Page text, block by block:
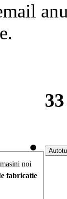
noi
fabricatie